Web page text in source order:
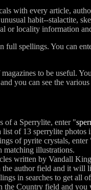
with every article,
habit--stalactite,
or locality information
full spellings. You can
to be useful.
you can see the
of a Sperrylite, enter "
of 13 sperrylite photos
of pyrite crystals, enter
matching illustrations.
written by Vandall
the author field and it will
in searches to get all
the Country field and you